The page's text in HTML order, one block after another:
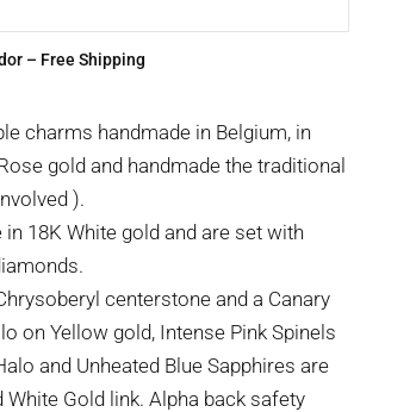
– Free Shipping
charms handmade in Belgium, in
gold and handmade the traditional
).
18K White gold and are set with
centerstone and a Canary
on Yellow gold, Intense Pink Spinels
and Unheated Blue Sapphires are
Gold link. Alpha back safety